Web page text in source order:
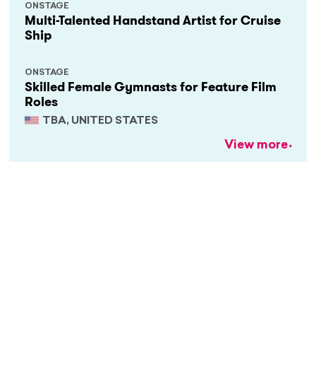
Multi-Talented Handstand Artist for Cruise
Ship
ONSTAGE
Skilled Female Gymnasts for Feature Film
Roles
TBA, UNITED STATES
ONSTAGE
View more